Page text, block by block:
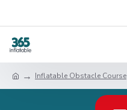
Inflatable Obstacle Course